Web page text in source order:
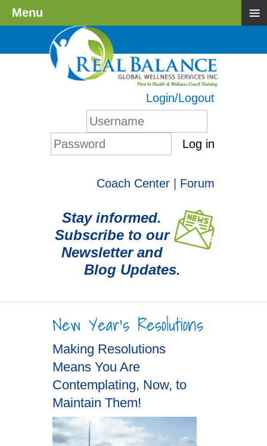
Login/Logout
Log in
Coach Center Forum
Stay informed.
Subscribe to our
Newsletter and
Blog Updates.
New Year's Resolutions
Making Resolutions
Means You Are
Contemplating, Now, to
Maintain Them!
Menu ≡